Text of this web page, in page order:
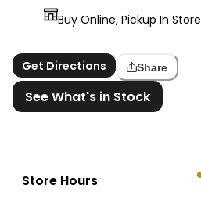
Buy Online, Pickup In Store
Get Directions Share
See What's in Stock
Store Hours